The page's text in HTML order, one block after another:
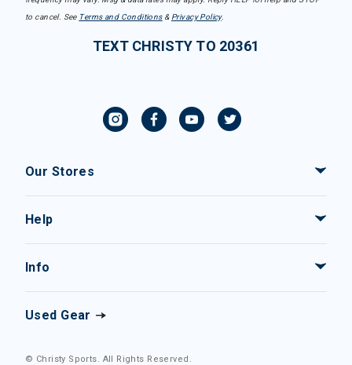
to cancel. See Terms and Conditions& Privacy Policy.
TEXT CHRISTY TO 20361
Our Stores
Help
Info
Used Gear
© Christy Sports. All Rights Reserved.